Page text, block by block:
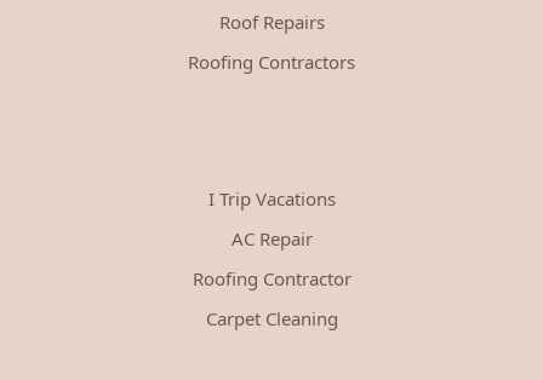
Roof Repairs
Roofing Contractors
I Trip Vacations
AC Repair
Roofing Contractor
Carpet Cleaning